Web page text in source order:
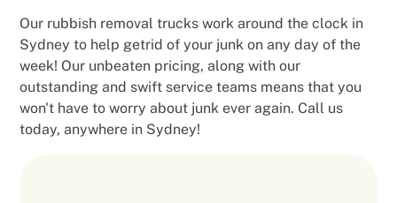
Our rubbish removal trucks work around the clock in
Sydney to help getrid of your junk on any day of the
week! Our unbeaten pricing, along with our
outstanding and swift service teams means that you
won't have to worry about junk ever again. Call us
today, anywhere in Sydney!